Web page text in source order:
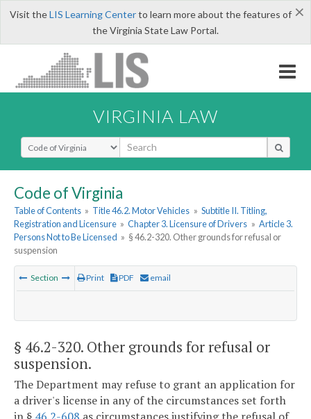
×
Visit theLIS Learning Centerto learn more about the features of
the Virginia State Law Portal.
VIRGINIA LAW
Select Search Type
Code of Virginia
Table of Contents » Title 46.2. Motor Vehicles » Subtitle II. Titling,
Registration and Licensure » Chapter 3. Licensure of Drivers » Article 3.
Persons Not to Be Licensed » § 46.2-320. Other grounds for refusal or
suspension
Section Print PDF email
§ 46.2-320. Other grounds for refusal or
suspension.
The Department may refuse to grant an application for
a driver's license in any of the circumstances set forth